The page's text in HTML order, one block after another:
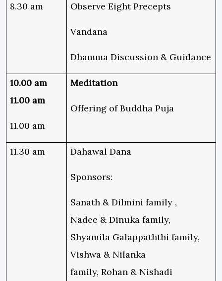
8.30 am Observe Eight Precepts
Vandana
Dhamma Discussion & Guidance
10.00 am
11.00 am
11.00 am
Meditation
Offering of Buddha Puja
11.30 am Dahawal Dana
Sponsors:
Sanath & Dilmini family ,
Nadee & Dinuka family,
Shyamila Galappaththi family,
Vishwa & Nilanka
family, Rohan & Nishadi